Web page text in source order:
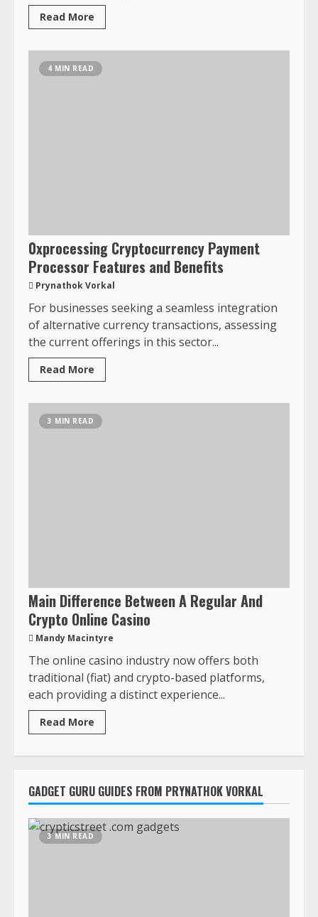
Read More
4 MIN READ
0xprocessing Cryptocurrency Payment
Processor Features and Benefits
Prynathok Vorkal
For businesses seeking a seamless integration
of alternative currency transactions, assessing
the current offerings in this sector...
Read More
3 MIN READ
Main Difference Between A Regular And
Crypto Online Casino
Mandy Macintyre
The online casino industry now offers both
traditional (fiat) and crypto-based platforms,
each providing a distinct experience...
Read More
GADGET GURU GUIDES FROM PRYNATHOK VORKAL
3 MIN READ